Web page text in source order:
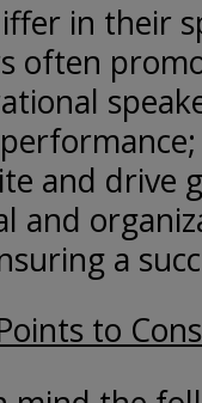
in their
often
and drive
and
a
to